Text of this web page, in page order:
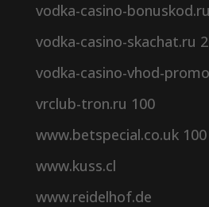
vodka-casino-
vodka-casino-skachat.ru
vodka-casino-vhod-
vrclub-tron.ru 100
www.betspecial.co.uk 100
www.kuss.cl
www.reidelhof.de